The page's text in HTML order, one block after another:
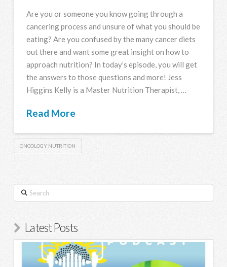
Are you or someone you know going through a
cancering process and unsure of what you should be
eating? Are you confused by the many cancer diets
out there and want some great insight on how to
approach nutrition? In today’s episode, you will get
the answers to those questions and more! Jess
Higgins Kelly is a Master Nutrition Therapist, …
Read More
ONCOLOGY NUTRITION
Search
Latest Posts